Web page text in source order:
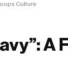
Culture